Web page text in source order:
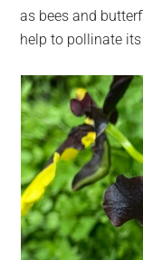
as bees and
help to pollinate